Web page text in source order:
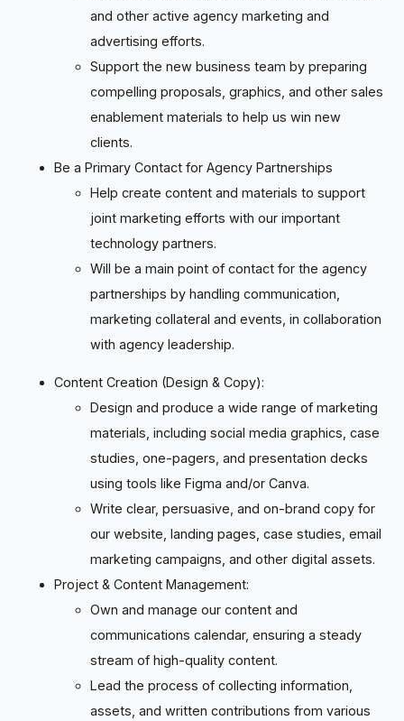
and other active agency marketing and
advertising efforts.
Support the new business team by preparing
compelling proposals, graphics, and other sales
enablement materials to help us win new
clients.
Be a Primary Contact for Agency Partnerships
Help create content and materials to support
joint marketing efforts with our important
technology partners.
Will be a main point of contact for the agency
partnerships by handling communication,
marketing collateral and events, in collaboration
with agency leadership.
Content Creation (Design & Copy):
Design and produce a wide range of marketing
materials, including social media graphics, case
studies, one-pagers, and presentation decks
using tools like Figma and/or Canva.
Write clear, persuasive, and on-brand copy for
our website, landing pages, case studies, email
marketing campaigns, and other digital assets.
Project & Content Management:
Own and manage our content and
communications calendar, ensuring a steady
stream of high-quality content.
Lead the process of collecting information,
assets, and written contributions from various